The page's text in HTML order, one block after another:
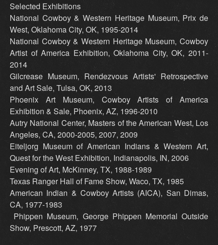
Selected Exhibitions
National Cowboy & Western Heritage Museum, Prix de
West, Oklahoma City, OK, 1995-2014
National Cowboy & Western Heritage Museum, Cowboy
Artist of America Exhibition, Oklahoma City, OK, 2011-
2014
Gilcrease Museum, Rendezvous Artists' Retrospective
and Art Sale, Tulsa, OK, 2013
Phoenix Art Museum, Cowboy Artists of America
Exhibition & Sale, Phoenix, AZ, 1996-2010
Autry National Center, Masters of the American West, Los
Angeles, CA, 2000-2005, 2007, 2009
Eiteljorg Museum of American Indians & Western Art,
Quest for the West Exhibition, Indianapolis, IN, 2006
Evening of Art, McKinney, TX, 1988-1989
Texas Ranger Hall of Fame Show, Waco, TX, 1985
American Indian & Cowboy Artists (AICA), San Dimas,
CA, 1977-1983
Phippen Museum, George Phippen Memorial Outside
Show, Prescott, AZ, 1977